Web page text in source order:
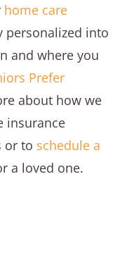
home care
personalized into
and where you
Prefer
about how we
insurance
or to schedule a
a loved one.